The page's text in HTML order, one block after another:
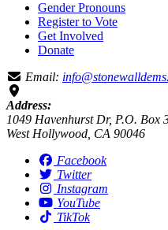
Gender Pronouns
Register to Vote
Get Involved
Donate
Email:
Address:
1049 Havenhurst Dr, P.O. Box
West Hollywood, CA 90046
Facebook
Twitter
Instagram
YouTube
TikTok